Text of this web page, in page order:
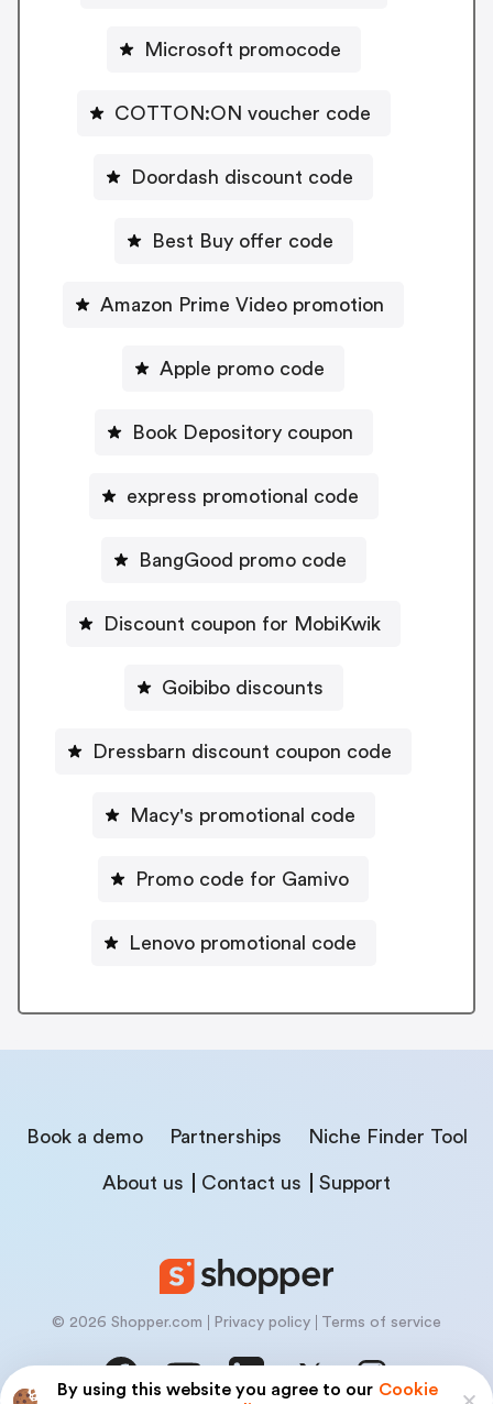
By using this website you agree to our Cookie
Microsoft promocode
COTTON:ON voucher code
Doordash discount code
Best Buy offer code
Amazon Prime Video promotion
Apple promo code
Book Depository coupon
express promotional code
BangGood promo code
Discount coupon for MobiKwik
Goibibo discounts
Dressbarn discount coupon code
Macy's promotional code
Promo code for Gamivo
Lenovo promotional code
Book a demo Partnerships Niche Finder Tool
About us Contact us Support
© 2026 Shopper.com Privacy policy Terms of service